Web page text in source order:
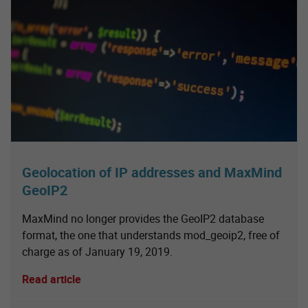
Geolocation of IP addresses and MaxMind
GeoIP2
MaxMind no longer provides the GeoIP2 database
format, the one that understands mod_geoip2, free of
charge as of January 19, 2019.
Read article